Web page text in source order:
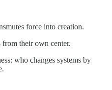
force into creation.
their own center.
who changes systems by